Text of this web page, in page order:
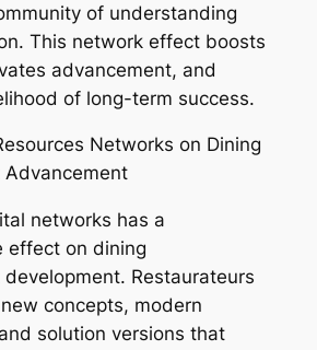
of understanding
This network effect boosts
advancement, and
of long-term success.
Networks on Dining
Advancement
networks has a
effect on dining
Restaurateurs
concepts, modern
solution versions that